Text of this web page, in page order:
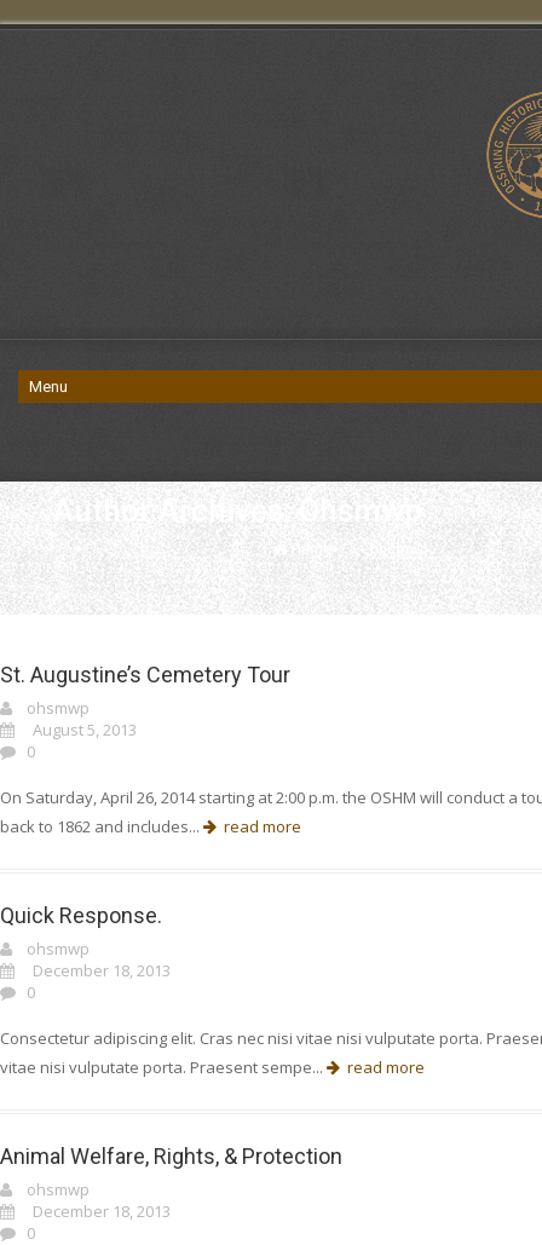
Author Archives: Ohsmwp
Home ohsmwp
St. Augustine’s Cemetery Tour
ohsmwp
August 5, 2013
0
On Saturday, April 26, 2014 starting at 2:00 p.m. the OSHM will conduct
back to 1862 and includes...
read more
Quick Response.
ohsmwp
December 18, 2013
0
Consectetur adipiscing elit. Cras nec nisi vitae nisi vulputate porta.
vitae nisi vulputate porta. Praesent sempe...
read more
Animal Welfare, Rights, & Protection
ohsmwp
December 18, 2013
0